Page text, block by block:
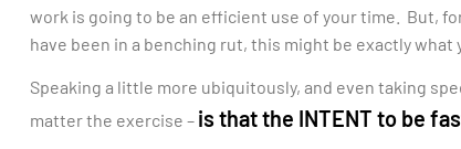
work is going to be an efficient use of your time. But,
have been in a benching rut, this might be exactly what
Speaking a little more ubiquitously, and even taking
matter the exercise – is that the INTENT to be